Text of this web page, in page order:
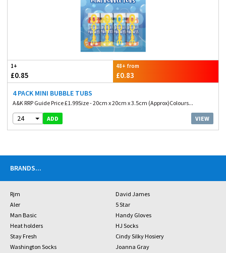
1+
£0.85
48+ from
£0.83
4 PACK MINI BUBBLE TUBS
A&K RRP Guide Price £1.99Size - 20cm x 20cm x 3.5cm (Approx)Colours...
24 ADD VIEW
BRANDS...
Rjm
David James
Aler
5 Star
Man Basic
Handy Gloves
Heat holders
HJ Socks
Stay Fresh
Cindy Silky Hosiery
Washington Socks
Joanna Gray